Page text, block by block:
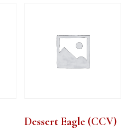
Dessert Eagle (CCV)